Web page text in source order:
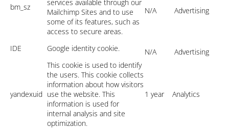
bm_sz
services available through our
Mailchimp Sites and to use
some of its features, such as
access to secure areas.
N/A Advertising
IDE Google identity cookie. N/A Advertising
yandexuid
This cookie is used to identify
the users. This cookie collects
information about how visitors
use the website. This
information is used for
internal analysis and site
optimization.
1 year Analytics